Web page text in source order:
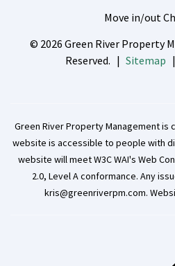
Move in/out
© 2026 Green River Property
Reserved.
Sitemap
Green River Property Management
website is accessible to people with
website will meet W3C WAI's Web
2.0, Level A conformance. Any
kris@greenriverpm.com.